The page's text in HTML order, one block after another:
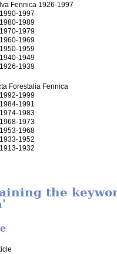
Fennica 1926-1997
1990-1997
1980-1989
1970-1979
1960-1969
1950-1959
1940-1949
1926-1939
Forestalia Fennica
1992-1999
1984-1991
1974-1983
1968-1973
1953-1968
1933-1952
1913-1932
the